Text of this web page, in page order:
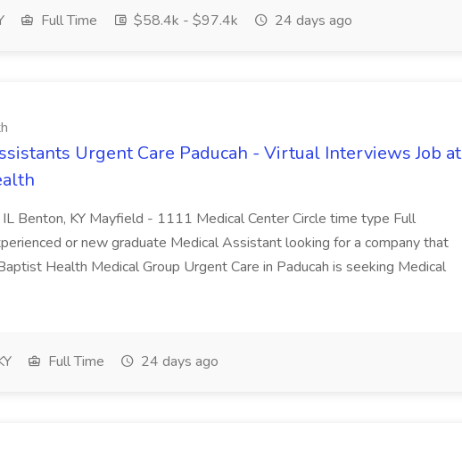
Full Time $58.4k - $97.4k 24 days ago
Urgent Care Paducah - Virtual Interviews Job at
IL Benton, KY Mayfield - 1111 Medical Center Circle time type Full
or new graduate Medical Assistant looking for a company that
Health Medical Group Urgent Care in Paducah is seeking Medical
Full Time 24 days ago